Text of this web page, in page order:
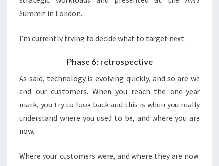
Summit in London.
I’m currently trying to decide what to target next.
Phase 6: retrospective
As said, technology is evolving quickly, and so are we
and our customers. When you reach the one-year
mark, you try to look back and this is when you really
understand where you used to be, and where you are
now.
Where your customers were, and where they are now: